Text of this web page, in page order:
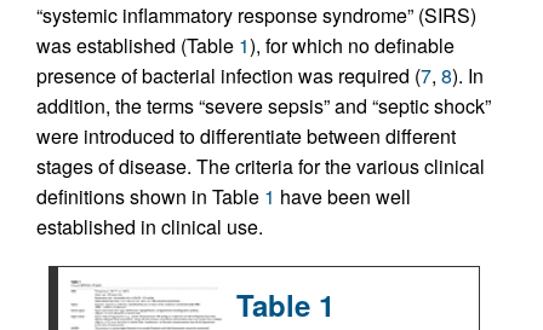
“systemic inflammatory response syndrome” (SIRS)
was established (Table 1), for which no definable
presence of bacterial infection was required (7, 8). In
addition, the terms “severe sepsis” and “septic shock”
were introduced to differentiate between different
stages of disease. The criteria for the various clinical
definitions shown in Table 1 have been well
established in clinical use.
Table 1